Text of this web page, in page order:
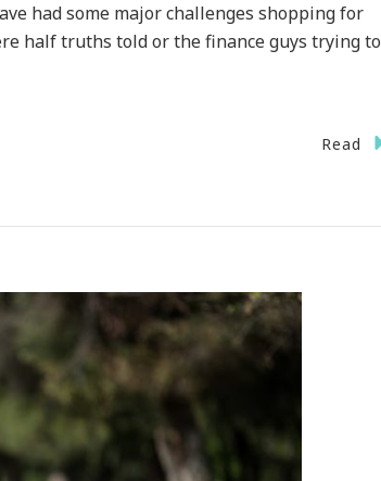
had some major challenges shopping for
half truths told or the finance guys trying to
Read